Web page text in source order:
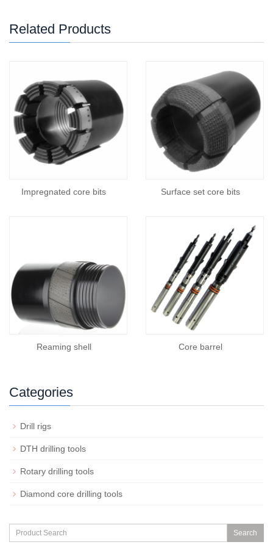
Related Products
Impregnated core bits Surface set core bits
Reaming shell Core barrel
Categories
Drill rigs
DTH drilling tools
Rotary drilling tools
Diamond core drilling tools
Search